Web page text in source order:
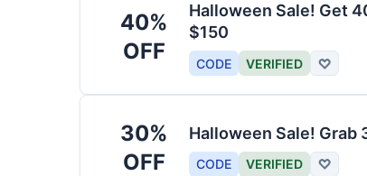
40%
OFF
Halloween Sale! Get
$150
CODE VERIFIED ♡
30%
OFF
Halloween Sale! Grab
CODE VERIFIED ♡